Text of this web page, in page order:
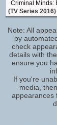
Criminal Minds:
(TV Series 2016)
Note: All
by
check
details with
ensure you
If you're
media,
appearances